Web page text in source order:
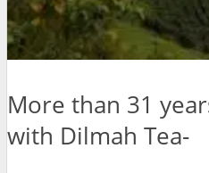
More than 31
with Dilmah Tea-